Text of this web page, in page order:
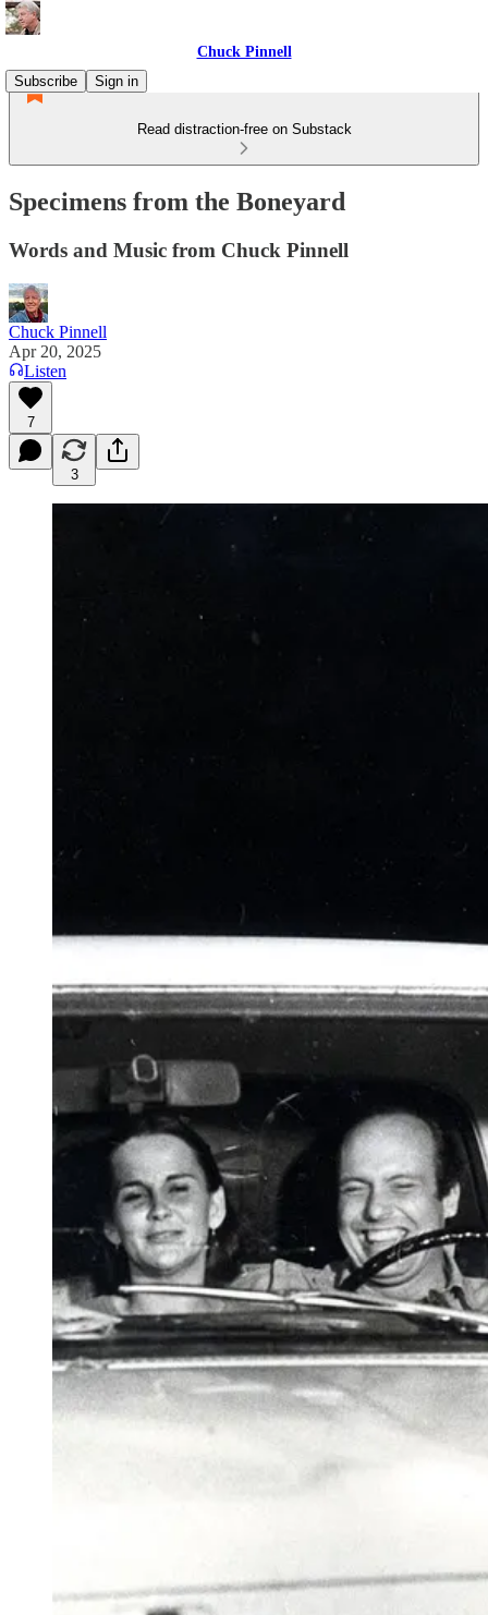
Chuck Pinnell
Subscribe
Sign in
Read distraction-free on Substack
Specimens from the Boneyard
Words and Music from Chuck Pinnell
Chuck Pinnell
Apr 20, 2025
Listen
7
3